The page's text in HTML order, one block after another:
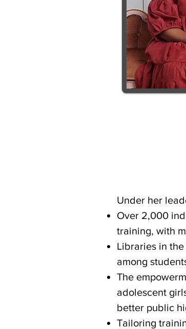
Under her
Over 2,000
training, with
Libraries in
among
The
adolescent
better public
Tailoring